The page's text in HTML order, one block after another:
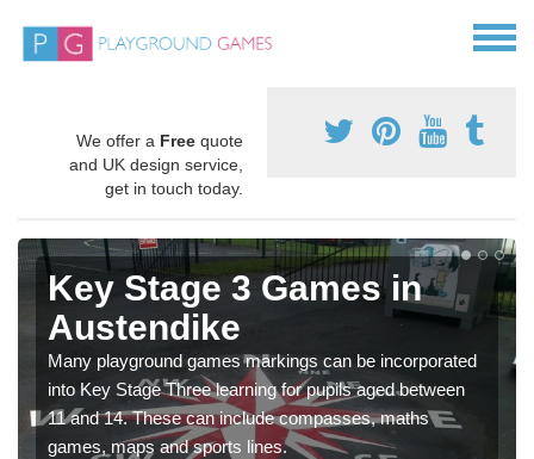
We offer a Free quote
and UK design service,
get in touch today.
Key Stage 3 Games in
Austendike
Many playground games markings can be incorporated
into Key Stage Three learning for pupils aged between
11 and 14. These can include compasses, maths
games, maps and sports lines.